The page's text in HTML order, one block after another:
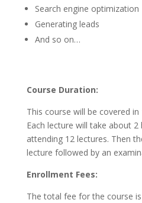
Search engine optimization
Generating leads
And so on…
Course Duration:
This course will be covered
Each lecture will take about 2
attending 12 lectures. Then
lecture followed by an
Enrollment Fees:
The total fee for the course is